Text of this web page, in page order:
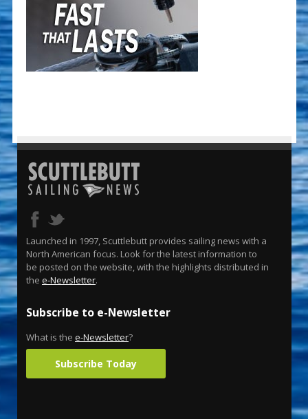
Launched in 1997, Scuttlebutt provides sailing news with a
North American focus. Look for the latest information to
be posted on the website, with the highlights distributed in
the e-Newsletter.
Subscribe to e-Newsletter
What is the e-Newsletter?
Subscribe Today